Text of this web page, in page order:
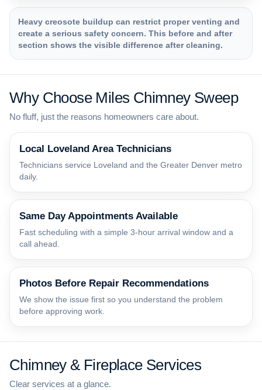
Heavy creosote buildup can restrict proper venting and
create a serious safety concern. This before and after
section shows the visible difference after cleaning.
Why Choose Miles Chimney Sweep
No fluff, just the reasons homeowners care about.
Local Loveland Area Technicians
Technicians service Loveland and the Greater Denver metro
daily.
Same Day Appointments Available
Fast scheduling with a simple 3-hour arrival window and a
call ahead.
Photos Before Repair Recommendations
We show the issue first so you understand the problem
before approving work.
Chimney & Fireplace Services
Clear services at a glance.